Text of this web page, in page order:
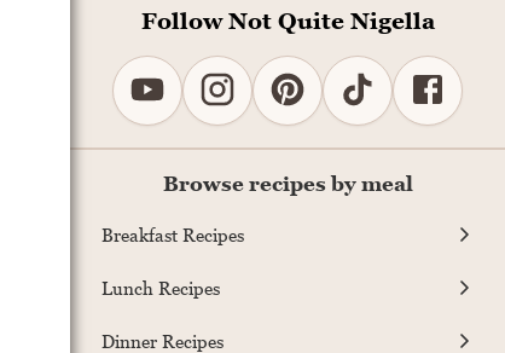
Follow Not Quite Nigella
Browse recipes by meal
Breakfast Recipes
Lunch Recipes
Dinner Recipes